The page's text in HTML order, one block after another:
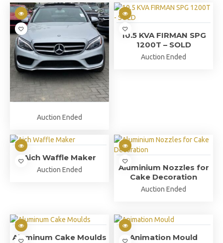
Auction Ended
10.5 KVA FIRMAN SPG
1200T – SOLD
Auction Ended
Aich Waffle Maker
Auction Ended
Aluminium Nozzles for
Cake Decoration
Auction Ended
Aluminum Cake Moulds Animation Mould